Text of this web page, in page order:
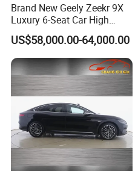
Brand New Geely Zeekr 9X
Luxury 6-Seat Car High
Class Intelligent Drive
US$58,000.00-64,000.00